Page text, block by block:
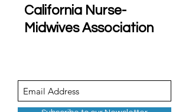
California Nurse-
Midwives Association